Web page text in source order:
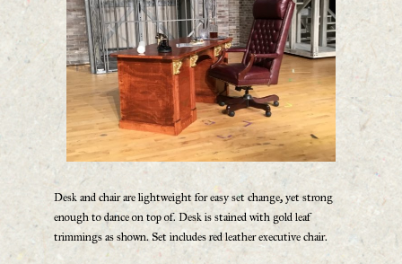
Desk and chair are lightweight for easy set change, yet strong
enough to dance on top of. Desk is stained with gold leaf
trimmings as shown. Set includes red leather executive chair.